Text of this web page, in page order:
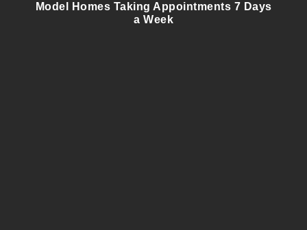
Model Homes Taking Appointments 7 Days
a Week